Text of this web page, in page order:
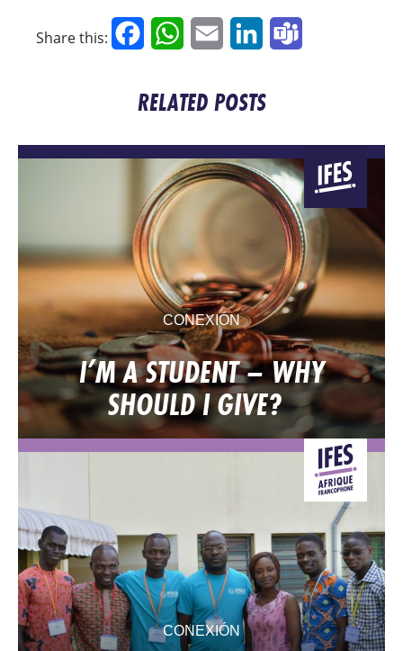
Share this: FacebookWhatsApp
Email LinkedIn
RELATED POSTS
CONEXIÓN
I’M A STUDENT – WHY
SHOULD I GIVE?
CONEXIÓN